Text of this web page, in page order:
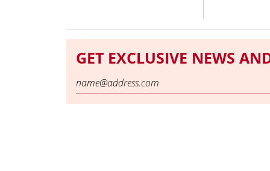
GET EXCLUSIVE NEWS